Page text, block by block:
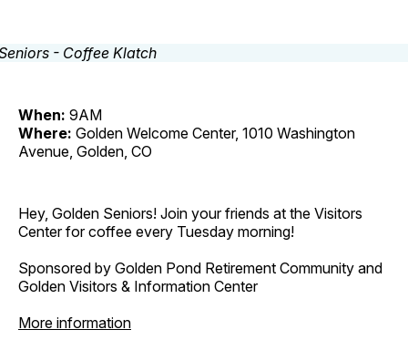
When: 9AM
Where: Golden Welcome Center, 1010 Washington
Avenue, Golden, CO
Hey, Golden Seniors! Join your friends at the Visitors
Center for coffee every Tuesday morning!
Sponsored by Golden Pond Retirement Community and
Golden Visitors & Information Center
More information